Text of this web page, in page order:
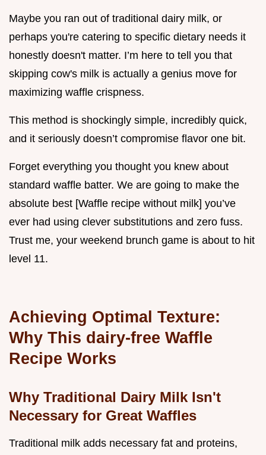
Maybe you ran out of traditional dairy milk, or
perhaps you're catering to specific dietary needs it
honestly doesn't matter. I’m here to tell you that
skipping cow's milk is actually a genius move for
maximizing waffle crispness.
This method is shockingly simple, incredibly quick,
and it seriously doesn’t compromise flavor one bit.
Forget everything you thought you knew about
standard waffle batter. We are going to make the
absolute best [Waffle recipe without milk] you’ve
ever had using clever substitutions and zero fuss.
Trust me, your weekend brunch game is about to hit
level 11.
Achieving Optimal Texture:
Why This dairy-free Waffle
Recipe Works
Why Traditional Dairy Milk Isn't
Necessary for Great Waffles
Traditional milk adds necessary fat and proteins,